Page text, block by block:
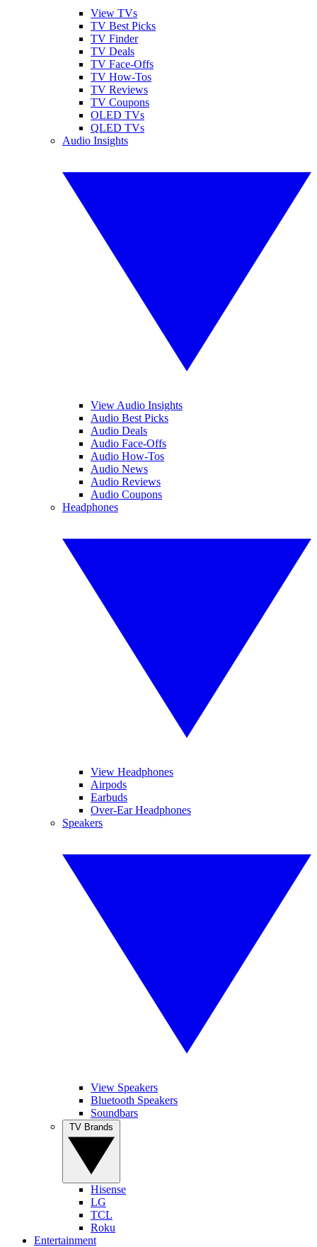
View TVs
TV Best Picks
TV Finder
TV Deals
TV Face-Offs
TV How-Tos
TV Reviews
TV Coupons
OLED TVs
QLED TVs
Audio Insights
View Audio Insights
Audio Best Picks
Audio Deals
Audio Face-Offs
Audio How-Tos
Audio News
Audio Reviews
Audio Coupons
Headphones
View Headphones
Airpods
Earbuds
Over-Ear Headphones
Speakers
View Speakers
Bluetooth Speakers
Soundbars
Hisense
LG
TCL
Roku
Entertainment